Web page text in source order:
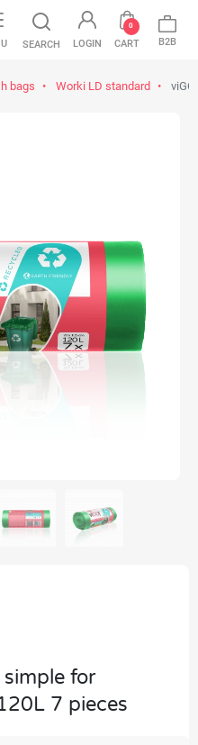
SEARCH LOGIN CART
0
B2B
bags Worki LD standard
simple for
7 pieces